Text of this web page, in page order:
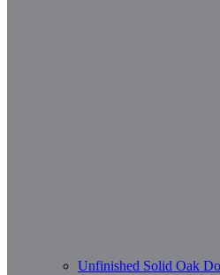
Unfinished Solid Oak